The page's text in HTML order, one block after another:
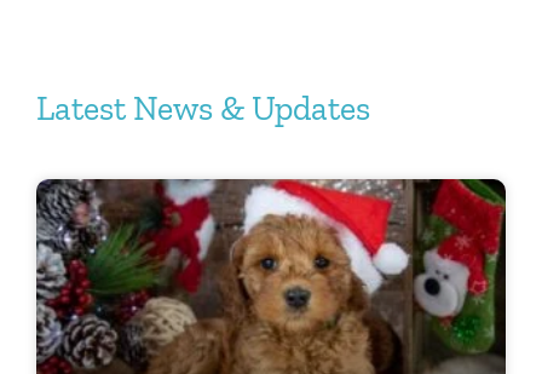
Latest News & Updates